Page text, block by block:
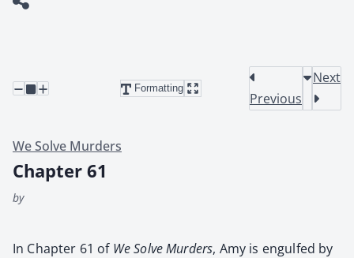
Formatting
Previous
Next
We Solve Murders
Chapter 61
by
In Chap­ter 61 of We Solve Mur­ders, Amy is engulfed by